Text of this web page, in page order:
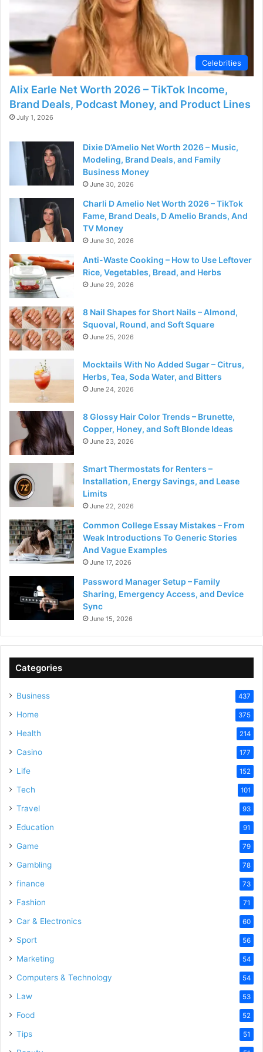
d
e
o
Celebrities
Alix Earle Net Worth 2026 – TikTok Income,
Brand Deals, Podcast Money, and Product Lines
July 1, 2026
Dixie D’Amelio Net Worth 2026 – Music,
Modeling, Brand Deals, and Family
Business Money
June 30, 2026
Charli D Amelio Net Worth 2026 – TikTok
Fame, Brand Deals, D Amelio Brands, And
TV Money
June 30, 2026
Anti-Waste Cooking – How to Use Leftover
Rice, Vegetables, Bread, and Herbs
June 29, 2026
8 Nail Shapes for Short Nails – Almond,
Squoval, Round, and Soft Square
June 25, 2026
Mocktails With No Added Sugar – Citrus,
Herbs, Tea, Soda Water, and Bitters
June 24, 2026
8 Glossy Hair Color Trends – Brunette,
Copper, Honey, and Soft Blonde Ideas
June 23, 2026
Smart Thermostats for Renters –
Installation, Energy Savings, and Lease
Limits
June 22, 2026
Common College Essay Mistakes – From
Weak Introductions To Generic Stories
And Vague Examples
June 17, 2026
Password Manager Setup – Family
Sharing, Emergency Access, and Device
Sync
June 15, 2026
Categories
Business 437
Home 375
Health 214
Casino 177
Life 152
Tech 101
Travel 93
Education 91
Game 79
Gambling 78
finance 73
Fashion 71
Car & Electronics 60
Sport 56
Marketing 54
Computers & Technology 54
Law 53
Food 52
Tips 51